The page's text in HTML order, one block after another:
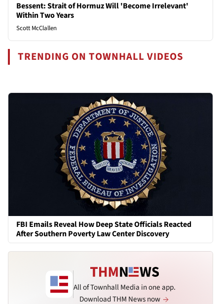
Bessent: Strait of Hormuz Will 'Become Irrelevant'
Within Two Years
Scott McClallen
TRENDING ON TOWNHALL VIDEOS
FBI Emails Reveal How Deep State Officials Reacted
After Southern Poverty Law Center Discovery
All of Townhall Media in one app.
Download THM News now